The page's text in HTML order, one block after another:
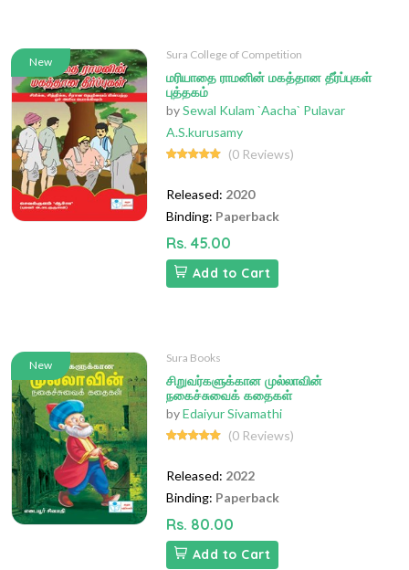
New
Sura College of Competition
மரியாதை ராமனின் மகத்தான தீர்ப்புகள்
புத்தகம்
bySewal Kulam `Aacha` Pulavar
A.S.kurusamy
(0 Reviews)
Released: 2020
Binding: Paperback
Rs. 45.00
Add to Cart
New
Sura Books
சிறுவர்களுக்கான முல்லாவின்
நகைச்சுவைக் கதைகள்
byEdaiyur Sivamathi
(0 Reviews)
Released: 2022
Binding: Paperback
Rs. 80.00
Add to Cart